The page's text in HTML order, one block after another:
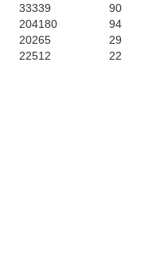
33339 90
204180 94
20265 29
22512 22